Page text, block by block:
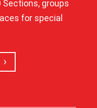
Sections, groups
for special